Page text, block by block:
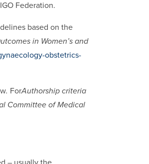
Federation.
based on the
in Women’s and
obstetrics-
. ForAuthorship criteria
Committee of Medical